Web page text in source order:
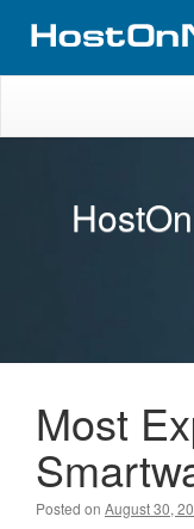
Most
Posted on August 30,